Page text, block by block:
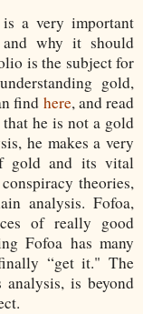
a very important
why it should
is the subject for
gold,
find here,and read
he is not a gold
he makes a very
gold and its vital
theories,
analysis. Fofoa,
of really good
Fofoa has many
“get it." The
is beyond